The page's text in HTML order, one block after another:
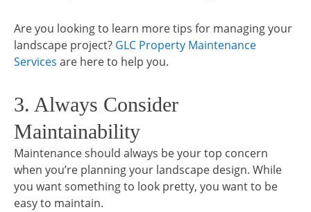
Are you looking to learn more tips for managing your
landscape project? GLC Property Maintenance
Services are here to help you.
3. Always Consider
Maintainability
Maintenance should always be your top concern
when you’re planning your landscape design. While
you want something to look pretty, you want to be
easy to maintain.